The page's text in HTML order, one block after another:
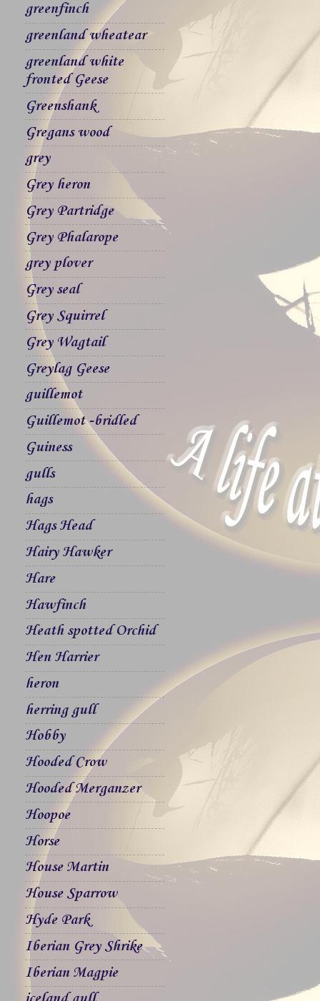
greenfinch
greenland wheatear
greenland white
fronted Geese
Greenshank
Gregans wood
grey
Grey heron
Grey Partridge
Grey Phalarope
grey plover
Grey seal
Grey Squirrel
Grey Wagtail
Greylag Geese
guillemot
Guillemot -bridled
Guiness
gulls
hags
Hags Head
Hairy Hawker
Hare
Hawfinch
Heath spotted Orchid
Hen Harrier
heron
herring gull
Hobby
Hooded Crow
Hooded Merganzer
Hoopoe
Horse
House Martin
House Sparrow
Hyde Park
Iberian Grey Shrike
Iberian Magpie